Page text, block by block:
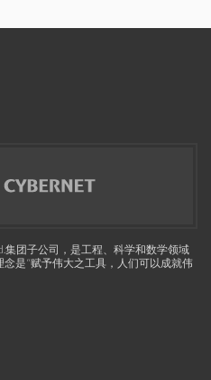
集团子公司，是工程、科学和数学领域
是“赋予伟大之工具，人们可以成就伟